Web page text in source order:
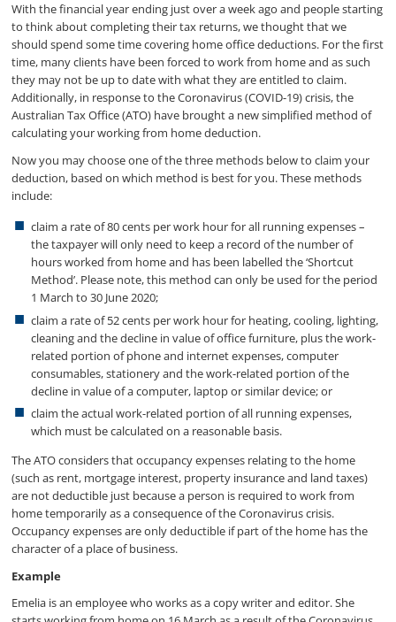
With the financial year ending just over a week ago and people starting
to think about completing their tax returns, we thought that we
should spend some time covering home office deductions. For the first
time, many clients have been forced to work from home and as such
they may not be up to date with what they are entitled to claim.
Additionally, in response to the Coronavirus (COVID-19) crisis, the
Australian Tax Office (ATO) have brought a new simplified method of
calculating your working from home deduction.
Now you may choose one of the three methods below to claim your
deduction, based on which method is best for you. These methods
include:
claim a rate of 80 cents per work hour for all running expenses –
the taxpayer will only need to keep a record of the number of
hours worked from home and has been labelled the ‘Shortcut
Method’. Please note, this method can only be used for the period
1 March to 30 June 2020;
claim a rate of 52 cents per work hour for heating, cooling, lighting,
cleaning and the decline in value of office furniture, plus the work-
related portion of phone and internet expenses, computer
consumables, stationery and the work-related portion of the
decline in value of a computer, laptop or similar device; or
claim the actual work-related portion of all running expenses,
which must be calculated on a reasonable basis.
The ATO considers that occupancy expenses relating to the home
(such as rent, mortgage interest, property insurance and land taxes)
are not deductible just because a person is required to work from
home temporarily as a consequence of the Coronavirus crisis.
Occupancy expenses are only deductible if part of the home has the
character of a place of business.
Example
Emelia is an employee who works as a copy writer and editor. She